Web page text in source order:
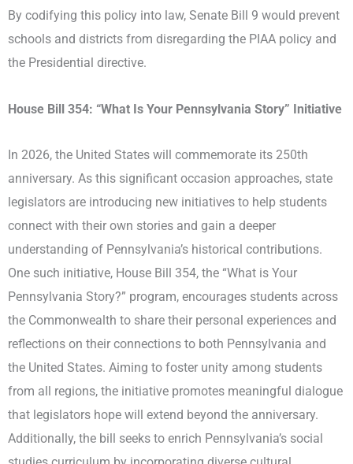
By codifying this policy into law, Senate Bill 9 would prevent
schools and districts from disregarding the PIAA policy and
the Presidential directive.
House Bill 354: “What Is Your Pennsylvania Story” Initiative
In 2026, the United States will commemorate its 250th
anniversary. As this significant occasion approaches, state
legislators are introducing new initiatives to help students
connect with their own stories and gain a deeper
understanding of Pennsylvania’s historical contributions.
One such initiative, House Bill 354, the “What is Your
Pennsylvania Story?” program, encourages students across
the Commonwealth to share their personal experiences and
reflections on their connections to both Pennsylvania and
the United States. Aiming to foster unity among students
from all regions, the initiative promotes meaningful dialogue
that legislators hope will extend beyond the anniversary.
Additionally, the bill seeks to enrich Pennsylvania’s social